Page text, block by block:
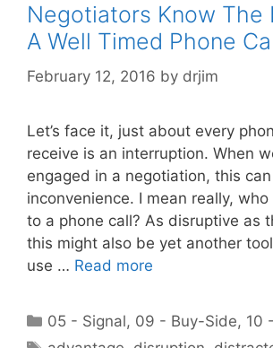
Negotiators Know The
A Well Timed Phone
February 12, 2016 by drjim
Let’s face it, just about every
receive is an interruption. When
engaged in a negotiation, this
inconvenience. I mean really, who
to a phone call? As disruptive as
this might also be yet another
use … Read more
Categories
05 - Signal, 09 - Buy-Side, 10
Tags